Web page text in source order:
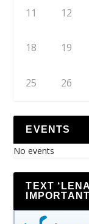
11 12
18 19
25 26
EVENTS
No events
TEXT